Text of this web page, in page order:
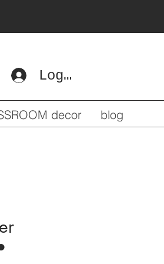
Log In
decor blog